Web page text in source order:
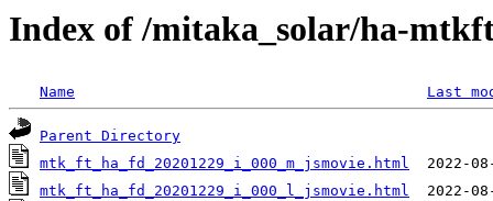
Index of /mitaka_solar/ha-
Name Last
Parent Directory
mtk_ft_ha_fd_20201229_i_000_m_jsmovie.html
mtk_ft_ha_fd_20201229_i_000_l_jsmovie.html